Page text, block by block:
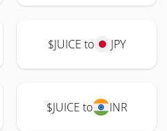
$JUICE to JPY
$JUICE to INR